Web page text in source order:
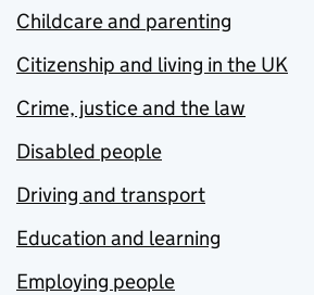
Childcare and parenting
Citizenship and living in the UK
Crime, justice and the law
Disabled people
Driving and transport
Education and learning
Employing people